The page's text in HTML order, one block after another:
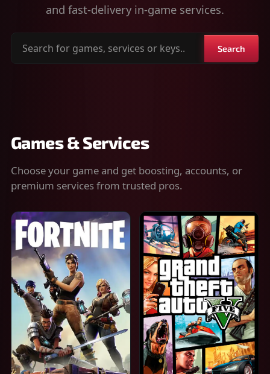
and fast-delivery in-game services.
Search
Search
Games & Services
Choose your game and get boosting, accounts, or
premium services from trusted pros.